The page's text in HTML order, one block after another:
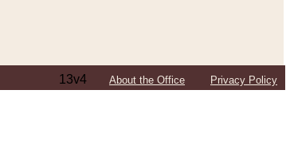
13v4 About the Office Privacy Policy